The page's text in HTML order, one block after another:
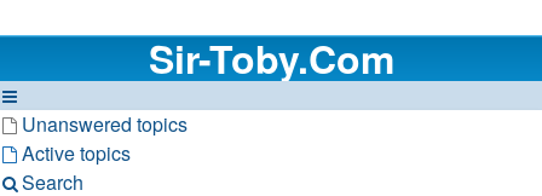
Sir-Toby.Com
Unanswered topics
Active topics
Search